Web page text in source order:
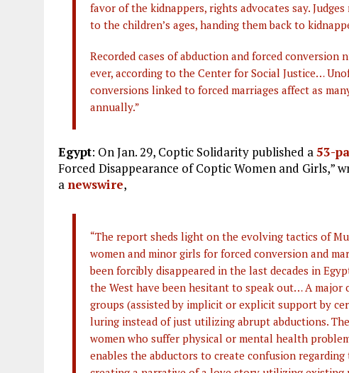
favor of the kidnappers, rights advocates say.
to the children’s ages, handing them back to
Recorded cases of abduction and forced conversion
ever, according to the Center for Social Justice…
conversions linked to forced marriages affect as
annually.”
Egypt: On Jan. 29, Coptic Solidarity published a53-
Forced Disappearance of Coptic Women and Girls,”
a newswire,
“The report sheds light on the evolving tactics of
women and minor girls for forced conversion and
been forcibly disappeared in the last decades in
the West have been hesitant to speak out… A major
groups (assisted by implicit or explicit support by
luring instead of just utilizing abrupt abductions.
women who suffer physical or mental health
enables the abductors to create confusion